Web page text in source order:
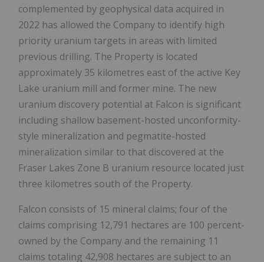
complemented by geophysical data acquired in
2022 has allowed the Company to identify high
priority uranium targets in areas with limited
previous drilling. The Property is located
approximately 35 kilometres east of the active Key
Lake uranium mill and former mine. The new
uranium discovery potential at Falcon is significant
including shallow basement-hosted unconformity-
style mineralization and pegmatite-hosted
mineralization similar to that discovered at the
Fraser Lakes Zone B uranium resource located just
three kilometres south of the Property.
Falcon consists of 15 mineral claims; four of the
claims comprising 12,791 hectares are 100 percent-
owned by the Company and the remaining 11
claims totaling 42,908 hectares are subject to an